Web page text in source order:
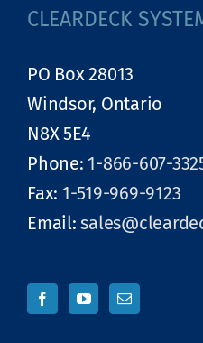
CLEARDECK
PO Box 28013
Windsor, Ontario
N8X 5E4
Phone: 1-866-607-
Fax: 1-519-969-9123
Email: